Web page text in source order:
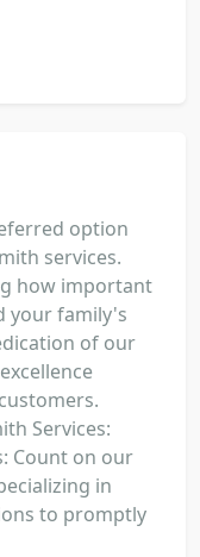
option
services.
how important
your family's
of our
Services:
Count on our
in
to promptly